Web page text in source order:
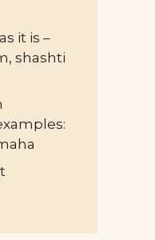
it is –
shashti